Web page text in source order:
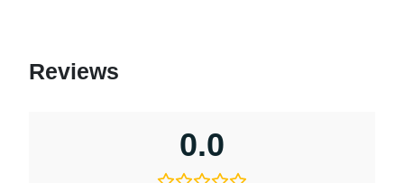
Reviews
0.0